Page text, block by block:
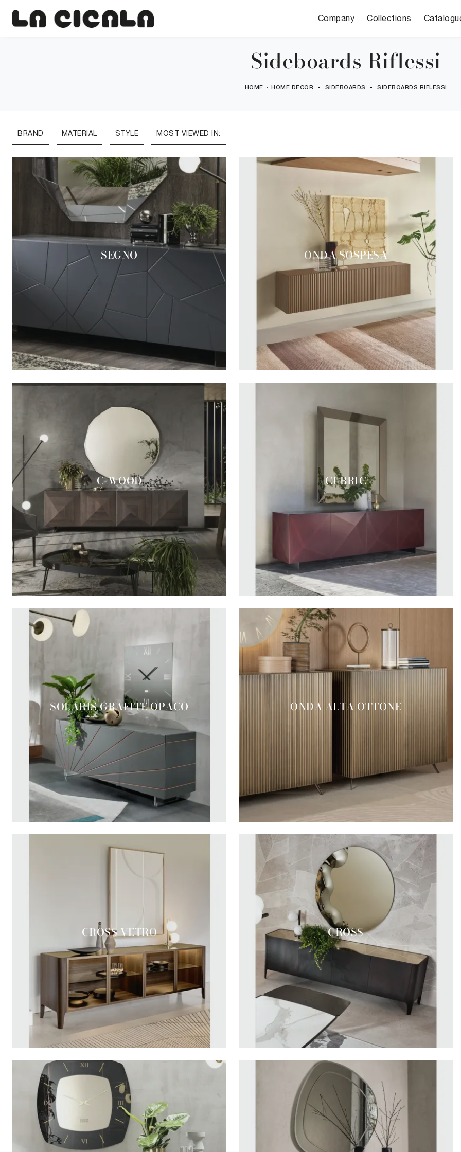
Company Collections
Sideboards Riflessi
HOME - HOME DECOR - SIDEBOARDS - SIDEBOARDS RIFLESSI
BRAND MATERIAL STYLE MOST VIEWED IN:
SEGNO ONDA SOSPESA
C-WOOD CUBRIC
SOLARIS GRAFITE OPACO ONDA ALTA OTTONE
CROSS VETRO CROSS